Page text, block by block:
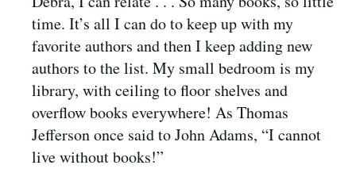
time. It’s all I can do to keep up with my
favorite authors and then I keep adding new
authors to the list. My small bedroom is my
library, with ceiling to floor shelves and
overflow books everywhere! As Thomas
Jefferson once said to John Adams, “I cannot
live without books!”